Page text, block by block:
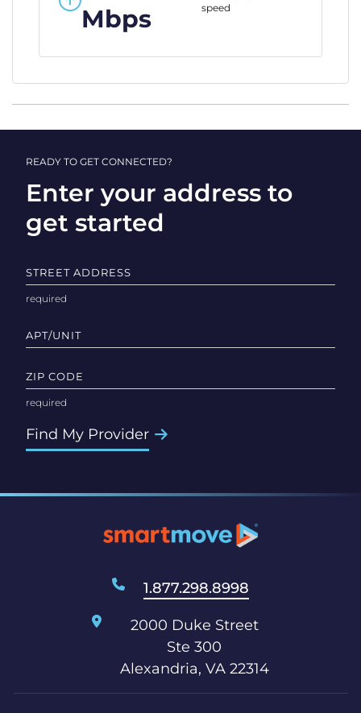
Mbps
speed
READY TO GET CONNECTED?
Enter your address to
get started
STREET ADDRESS
APT/UNIT
ZIP CODE
Find My Provider
1.877.298.8998
2000 Duke Street
Ste 300
Alexandria, VA 22314